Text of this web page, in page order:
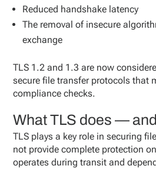
Reduced handshake latency
The removal of insecure
exchange
TLS 1.2 and 1.3 are now
secure file transfer protocols that
compliance checks.
What TLS does —
TLS plays a key role in securing
not provide complete protection
operates during transit and